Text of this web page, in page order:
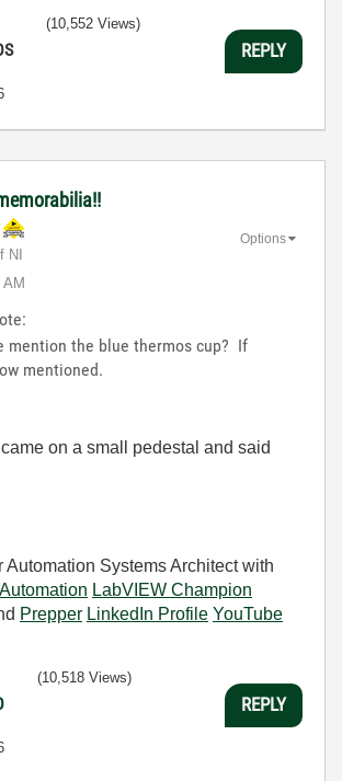
(10,552 Views)
REPLY
NI
AM
Options
mention the blue thermos cup? If
mentioned.
on a small pedestal and said
Automation Systems Architect with
LabVIEW Champion
Prepper LinkedIn Profile YouTube
(10,518 Views)
REPLY